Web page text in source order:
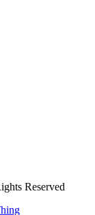
Reserved